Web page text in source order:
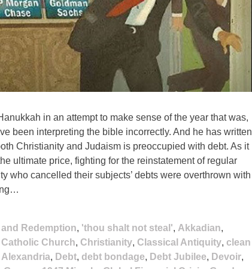
in an attempt to make sense of the year that was,
been interpreting the bible incorrectly. And he has written
Christianity and Judaism is preoccupied with debt. As it
ultimate price, fighting for the reinstatement of regular
who cancelled their subjects’ debts were overthrown with
Redemption, 'thou shalt not steal', Akkadian,
Catholic Church, Christianity, Classical Antiquity, clean
, Debt, debt bondage, Debt Jubilee, Devoir,